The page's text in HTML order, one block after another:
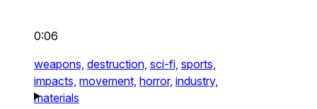
0:06
weapons, destruction, sci-fi, sports,
impacts, movement, horror, industry,
materials